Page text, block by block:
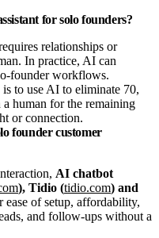
for solo founders?
relationships or
In practice, AI can
founder workflows.
to use AI to eliminate 70,
human for the remaining
or connection.
founder customer
AI chatbot
), Tidio (tidio.com) and
ease of setup, affordability,
and follow-ups without a